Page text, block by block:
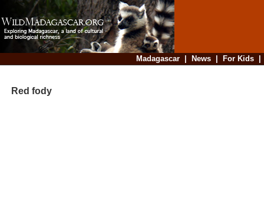
Madagascar| News| For Kids
Red fody